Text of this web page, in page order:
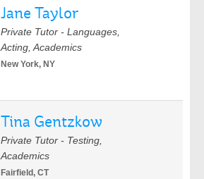
Jane Taylor
Private Tutor - Languages,
Acting, Academics
New York, NY
Tina Gentzkow
Private Tutor - Testing,
Academics
Fairfield, CT